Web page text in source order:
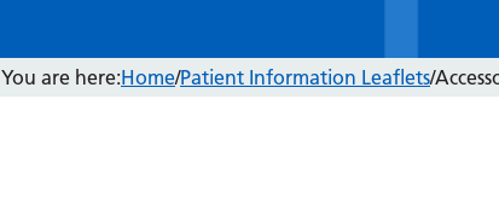
You are here:Home/Patient Information Leaflets/